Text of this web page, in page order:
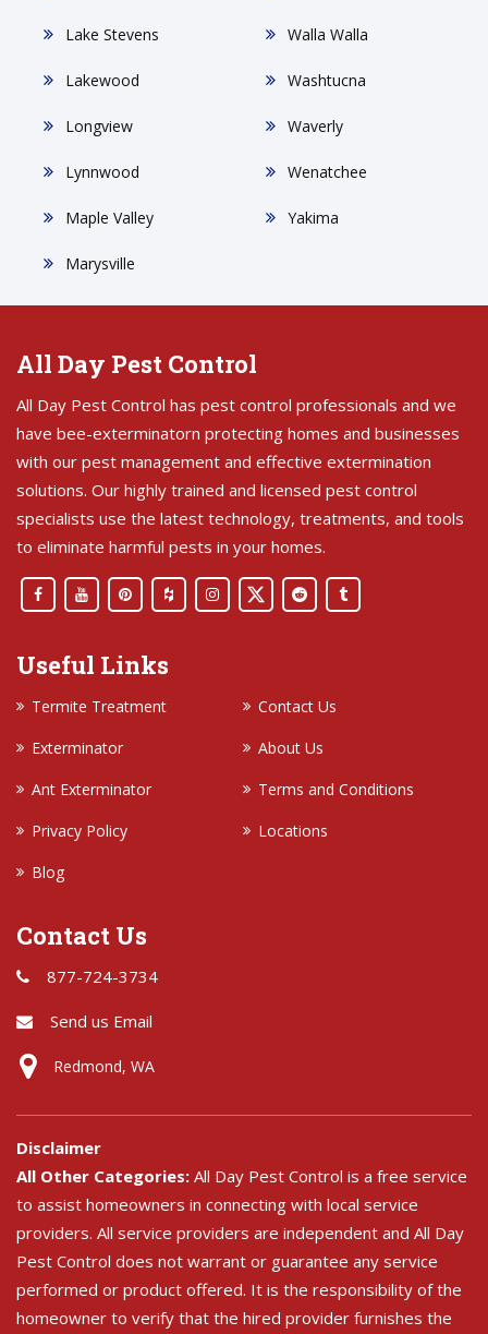
Lake Stevens
Lakewood
Longview
Lynnwood
Maple Valley
Marysville
Walla Walla
Washtucna
Waverly
Wenatchee
Yakima
All Day Pest Control
All Day Pest Control has pest control professionals and we
have bee-exterminatorn protecting homes and businesses
with our pest management and effective extermination
solutions. Our highly trained and licensed pest control
specialists use the latest technology, treatments, and tools
to eliminate harmful pests in your homes.
Useful Links
Termite Treatment
Contact Us
Exterminator
About Us
Ant Exterminator
Terms and Conditions
Privacy Policy
Locations
Blog
Contact Us
877-724-3734
Send us Email
Redmond, WA
Disclaimer
All Other Categories: All Day Pest Control is a free service
to assist homeowners in connecting with local service
providers. All service providers are independent and All Day
Pest Control does not warrant or guarantee any service
performed or product offered. It is the responsibility of the
homeowner to verify that the hired provider furnishes the